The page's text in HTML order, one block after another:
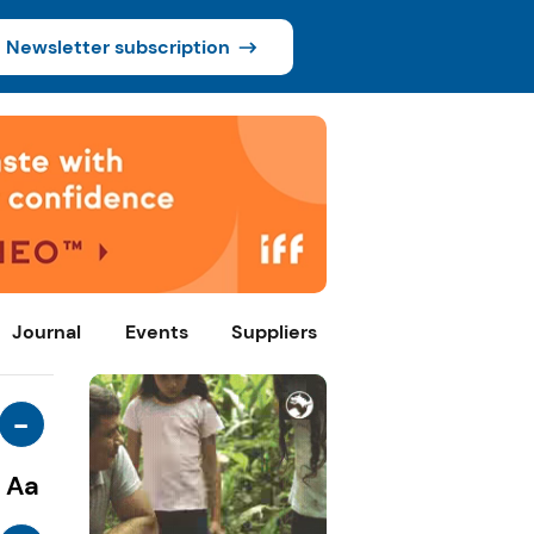
Newsletter subscription
Journal Events Suppliers
-
Aa